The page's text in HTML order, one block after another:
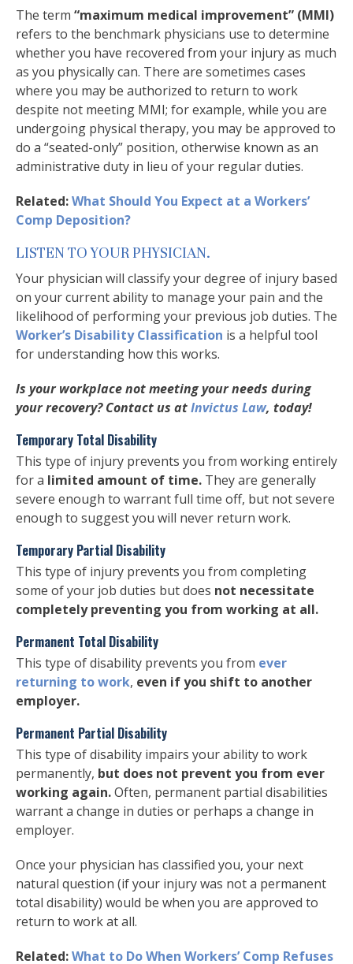
The term “maximum medical improvement” (MMI)
refers to the benchmark physicians use to determine
whether you have recovered from your injury as much
as you physically can. There are sometimes cases
where you may be authorized to return to work
despite not meeting MMI; for example, while you are
undergoing physical therapy, you may be approved to
do a “seated-only” position, otherwise known as an
administrative duty in lieu of your regular duties.
Related:What Should You Expect at a Workers’
Comp Deposition?
LISTEN TO YOUR PHYSICIAN.
Your physician will classify your degree of injury based
on your current ability to manage your pain and the
likelihood of performing your previous job duties. The
Worker’s Disability Classification is a helpful tool
for understanding how this works.
Is your workplace not meeting your needs during
your recovery? Contact us atInvictus Law, today!
Temporary Total Disability
This type of injury prevents you from working entirely
for a limited amount of time. They are generally
severe enough to warrant full time off, but not severe
enough to suggest you will never return work.
Temporary Partial Disability
This type of injury prevents you from completing
some of your job duties but does not necessitate
completely preventing you from working at all.
Permanent Total Disability
This type of disability prevents you from ever
returning to work, even if you shift to another
employer.
Permanent Partial Disability
This type of disability impairs your ability to work
permanently, but does not prevent you from ever
working again.Often, permanent partial disabilities
warrant a change in duties or perhaps a change in
employer.
Once your physician has classified you, your next
natural question (if your injury was not a permanent
total disability) would be when you are approved to
return to work at all.
Related:What to Do When Workers’ Comp Refuses